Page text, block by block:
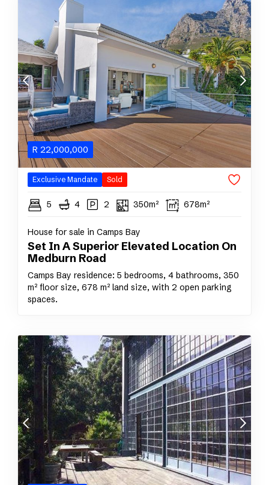
R 22,000,000
Exclusive Mandate Sold
5 4 2 350m² 678m²
House for sale in Camps Bay
Set In A Superior Elevated Location On
Medburn Road
Camps Bay residence: 5 bedrooms, 4 bathrooms, 350
m² floor size, 678 m² land size, with 2 open parking
spaces.